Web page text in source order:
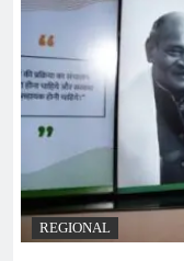
REGIONAL